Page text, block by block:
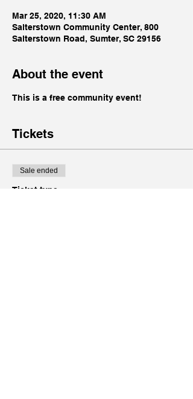
Mar 25, 2020, 11:30 AM
Salterstown Community Center, 800
Salterstown Road, Sumter, SC 29156
About the event
This is a free community event!
Tickets
Sale ended
Ticket type